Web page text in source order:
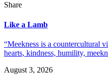
Share
Like a Lamb
“Meekness is a countercultural
hearts, kindness, humility,
August 3, 2026